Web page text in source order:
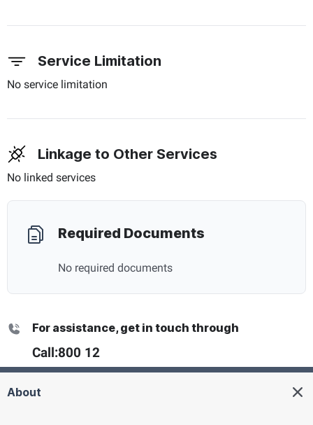
Service Limitation
No service limitation
Linkage to Other Services
No linked services
Required Documents
No required documents
For assistance, get in touch through
Call:800 12
About